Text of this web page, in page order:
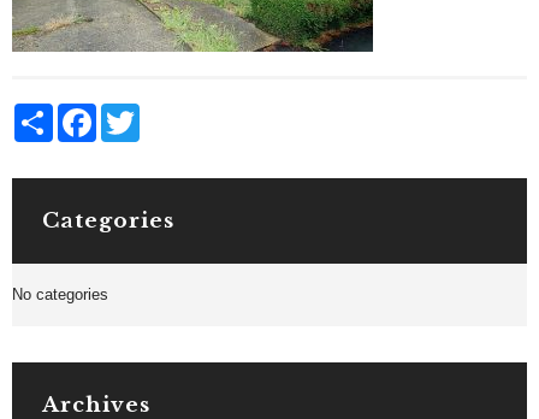
Share Facebook
Categories
No categories
Archives